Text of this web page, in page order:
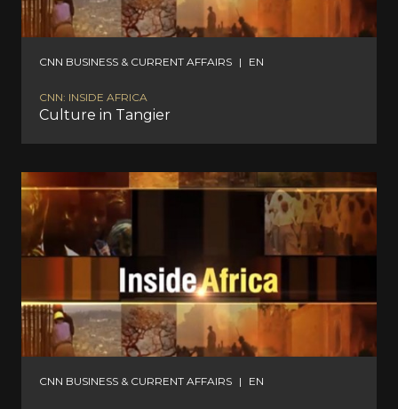
CNN BUSINESS & CURRENT AFFAIRS | EN
CNN: INSIDE AFRICA
Culture in Tangier
CNN BUSINESS & CURRENT AFFAIRS | EN